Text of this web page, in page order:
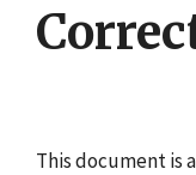
This document is